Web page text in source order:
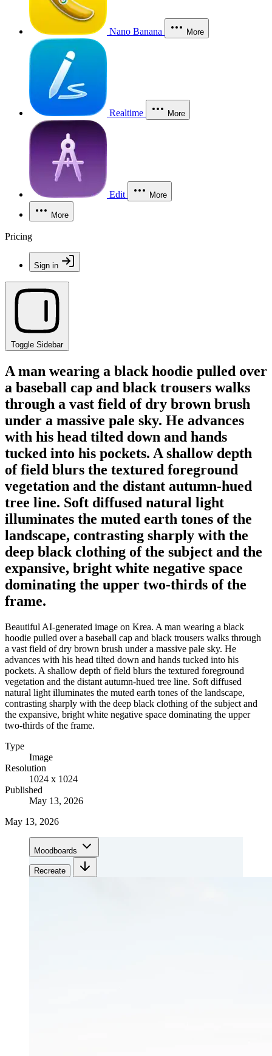
Nano Banana More
Realtime More
Edit More
More
Pricing
Sign in
Toggle Sidebar
A man wearing a black hoodie pulled over
a baseball cap and black trousers walks
through a vast field of dry brown brush
under a massive pale sky. He advances
with his head tilted down and hands
tucked into his pockets. A shallow depth
of field blurs the textured foreground
vegetation and the distant autumn-hued
tree line. Soft diffused natural light
illuminates the muted earth tones of the
landscape, contrasting sharply with the
deep black clothing of the subject and the
expansive, bright white negative space
dominating the upper two-thirds of the
frame.
Beautiful AI-generated image on Krea. A man wearing a black
hoodie pulled over a baseball cap and black trousers walks through
a vast field of dry brown brush under a massive pale sky. He
advances with his head tilted down and hands tucked into his
pockets. A shallow depth of field blurs the textured foreground
vegetation and the distant autumn-hued tree line. Soft diffused
natural light illuminates the muted earth tones of the landscape,
contrasting sharply with the deep black clothing of the subject and
the expansive, bright white negative space dominating the upper
two-thirds of the frame.
Type
Image
Resolution
1024 x 1024
Published
May 13, 2026
May 13, 2026
Moodboards
Recreate